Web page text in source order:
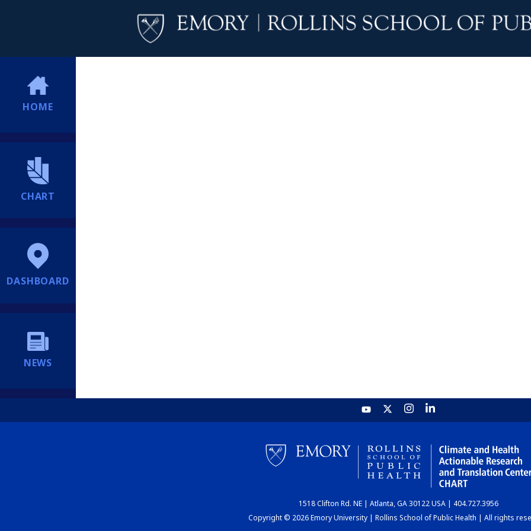
HOME
CHART
DASHBOARD
NEWS
1518 Clifton Rd. NE | Atlanta, GA 30122 USA | 404.727.3956
Copyright © 2026 Emory University | Rollins School of Public Health | All rights